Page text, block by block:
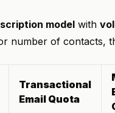
model with
number of contacts,
Transactional
Email Quota